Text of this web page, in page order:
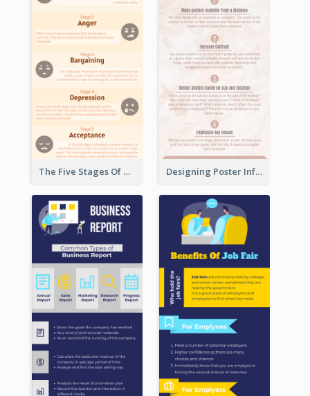
The Five Stages Of The Grief Model Infographic Designing Poster Infographic